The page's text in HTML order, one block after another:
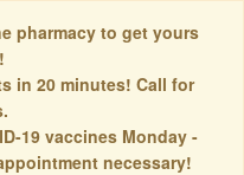
pharmacy to get yours
in 20 minutes! Call for
19 vaccines Monday -
necessary!